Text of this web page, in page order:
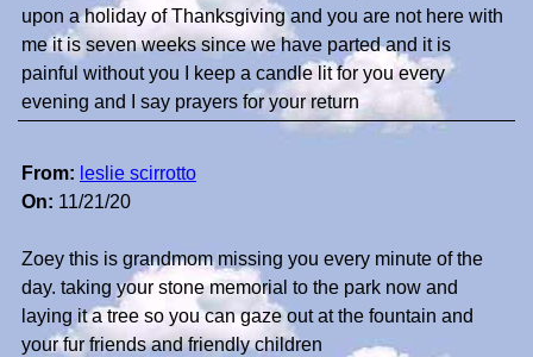
upon a holiday of Thanksgiving and you are not here with
me it is seven weeks since we have parted and it is
painful without you I keep a candle lit for you every
evening and I say prayers for your return
From: leslie scirrotto
On: 11/21/20
Zoey this is grandmom missing you every minute of the
day. taking your stone memorial to the park now and
laying it a tree so you can gaze out at the fountain and
your fur friends and friendly children